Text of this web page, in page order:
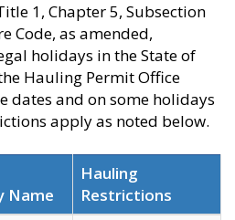
1, Chapter 5, Subsection
Code, as amended,
holidays in the State of
Hauling Permit Office
dates and on some holidays
apply as noted below.
Name
Hauling
Restrictions